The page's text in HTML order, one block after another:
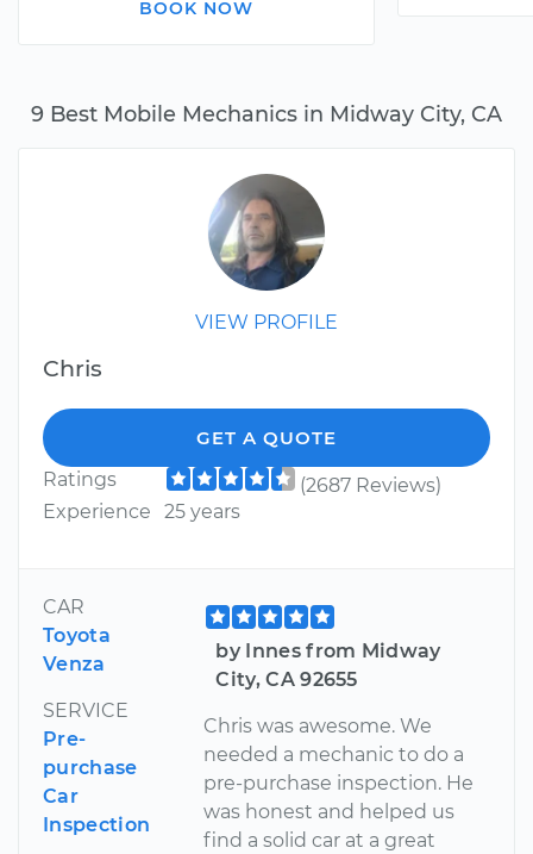
9 Best Mobile Mechanics in Midway City, CA
VIEW PROFILE
Chris
GET A QUOTE
Ratings
(2687 Reviews)
Experience
25 years
CAR
Toyota
Venza
SERVICE
Pre-
purchase
Car
Inspection
by Innes from Midway
City, CA 92655
Chris was awesome. We
needed a mechanic to do a
pre-purchase inspection. He
was honest and helped us
find a solid car at a great
BOOK NOW